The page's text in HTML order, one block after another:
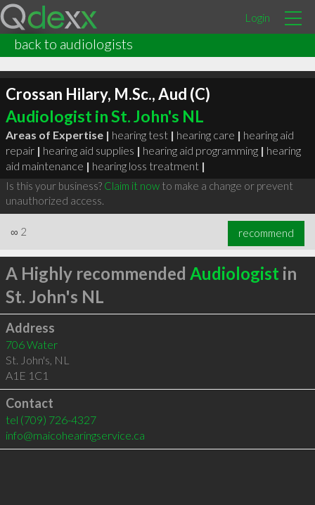
Login
back to audiologists
Crossan Hilary, M.Sc., Aud (C)
Audiologist in St. John's NL
Areas of Expertise | hearing test | hearing care | hearing aid
repair | hearing aid supplies | hearing aid programming | hearing
aid maintenance | hearing loss treatment |
Is this your business? Claim it nowto make a change or prevent
unauthorized access.
∞ 2 recommend
A Highly recommended Audiologist in
St. John's NL
Address
706 Water
St. John's, NL
A1E 1C1
Contact
tel (709) 726-4327
info@maicohearingservice.ca